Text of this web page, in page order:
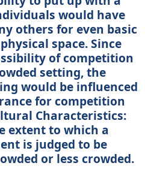
would have
others for even basic
space. Since
of competition
setting, the
would be influenced
for competition
Characteristics:
extent to which a
is judged to be
or less crowded.